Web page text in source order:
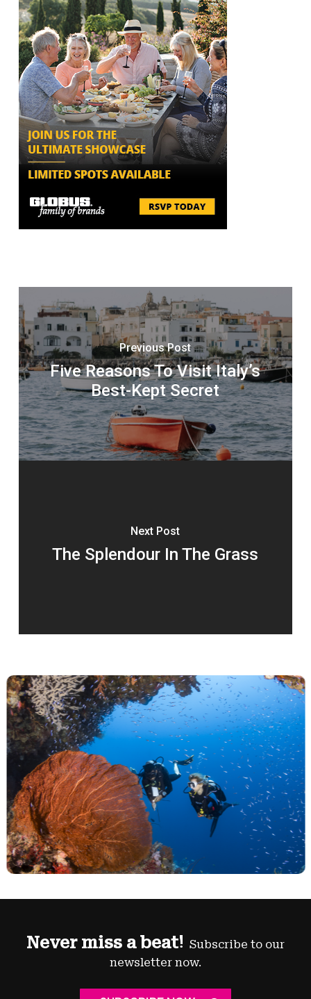
Previous Post
Five Reasons To Visit Italy’s
Best-Kept Secret
Next Post
The Splendour In The Grass
Never miss a beat! Subscribe to our
newsletter now.